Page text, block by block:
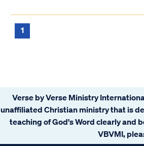
1
Verse by Verse Ministry
unaffiliated Christian ministry that is
teaching of God's Word clearly and
VBVMI,